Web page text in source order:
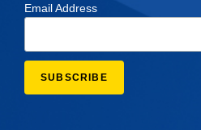
Email Address